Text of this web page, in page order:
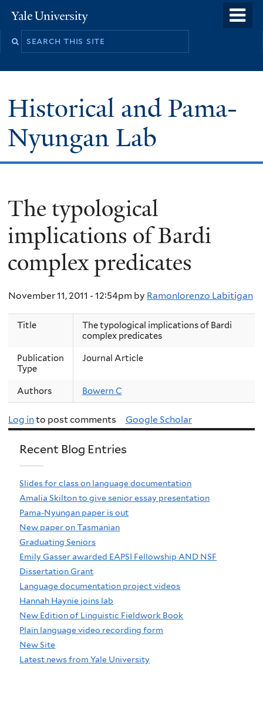
to
Yale
University
Historical and Pama-
Nyungan Lab
The typological
implications of Bardi
complex predicates
November 11, 2011 - 12:54pm by Ramonlorenzo Labitigan
Title
The typological implications of Bardi
complex predicates
Publication
Type
Journal Article
Authors Bowern C
Log into post comments Google Scholar
Recent Blog Entries
Slides for class on language documentation
Amalia Skilton to give senior essay presentation
Pama-Nyungan paper is out
New paper on Tasmanian
Graduating Seniors
Emily Gasser awarded EAPSI Fellowship AND NSF
Dissertation Grant
Language documentation project videos
Hannah Haynie joins lab
New Edition of Linguistic Fieldwork Book
Plain language video recording form
New Site
Latest news from Yale University